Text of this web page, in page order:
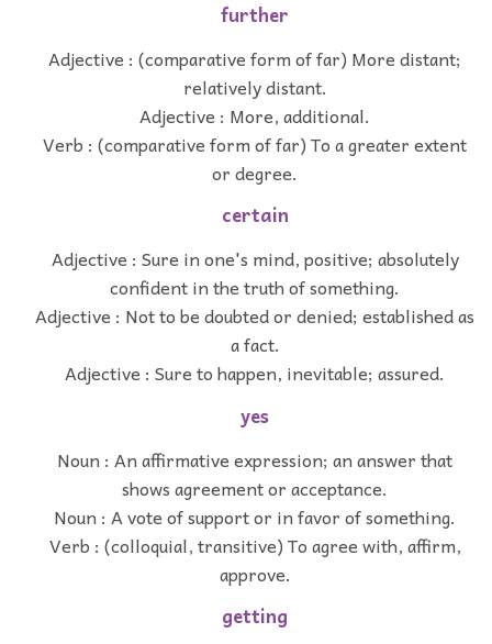
further
Adjective : (comparative form of far) More distant;
relatively distant.
Adjective : More, additional.
Verb : (comparative form of far) To a greater extent
or degree.
certain
Adjective : Sure in one's mind, positive; absolutely
confident in the truth of something.
Adjective : Not to be doubted or denied; established as
a fact.
Adjective : Sure to happen, inevitable; assured.
yes
Noun : An affirmative expression; an answer that
shows agreement or acceptance.
Noun : A vote of support or in favor of something.
Verb : (colloquial, transitive) To agree with, affirm,
approve.
getting